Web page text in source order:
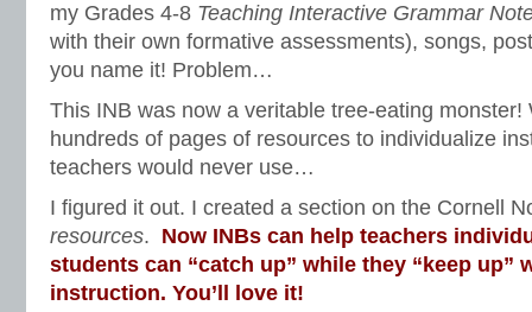
my Grades 4-8 Teaching Interactive Grammar
with their own formative assessments), songs,
you name it! Problem…
This INB was now a veritable tree-eating monster!
hundreds of pages of resources to individualize
teachers would never use…
I figured it out. I created a section on the Cornell
resources. Now INBs can help teachers
students can “catch up” while they “keep up”
instruction. You’ll love it!